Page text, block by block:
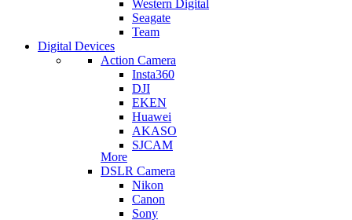
Western Digital
Seagate
Team
Digital Devices
Action Camera
Insta360
DJI
EKEN
Huawei
AKASO
SJCAM
More
DSLR Camera
Nikon
Canon
Sony